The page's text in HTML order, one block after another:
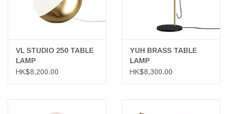
VL STUDIO 250 TABLE
LAMP
HK$8,200.00
YUH BRASS TABLE
LAMP
HK$8,300.00